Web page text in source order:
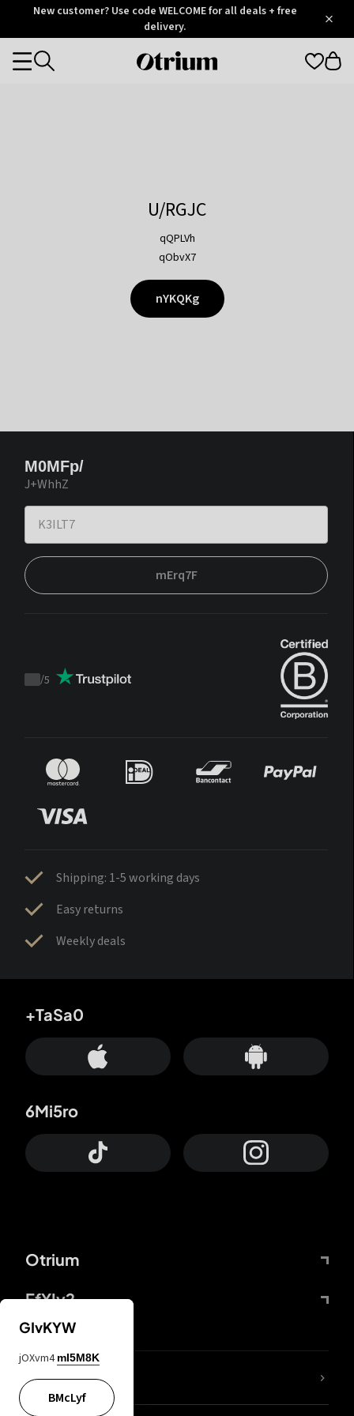
OtriumNew customer? Use code WELCOME for all deals + free
delivery.
Otrium
Categories
U/RGJC
qQPLVh
qObvX7
nYKQKg
M0MFp/
J+WhhZ
mErq7F
Trustpilot
/5
Shipping: 1-5 working days
Easy returns
Weekly deals
Otrium
FfYIy2
+TaSa0
6Mi5ro
lYGfRP
GIvKYW
jOXvm4 mI5M8K
BMcLyf